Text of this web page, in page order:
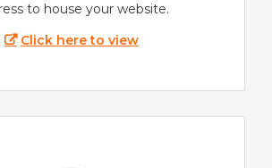
to house your website.
Click here to view